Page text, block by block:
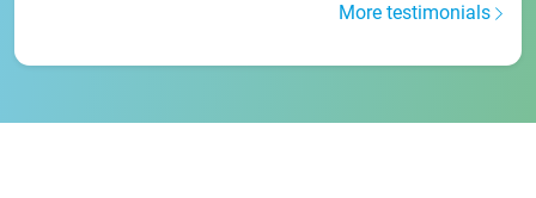
More testimonials